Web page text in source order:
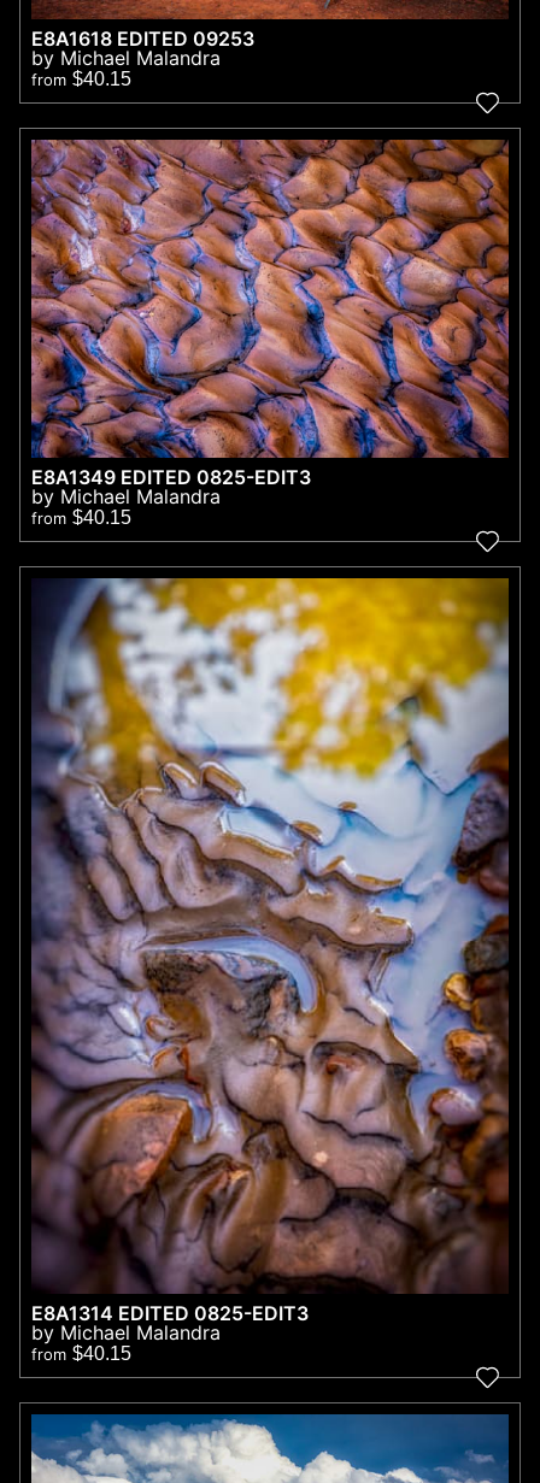
E8A1618 EDITED 09253
by Michael Malandra
from $40.15
E8A1349 EDITED 0825-EDIT3
by Michael Malandra
from $40.15
E8A1314 EDITED 0825-EDIT3
by Michael Malandra
from $40.15